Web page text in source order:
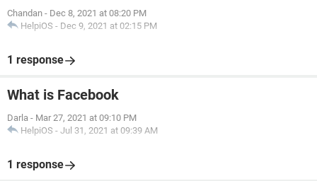
Chandan - Dec 8, 2021 at 08:20 PM
HelpiOS - Dec 9, 2021 at 02:15 PM
1 response
What is Facebook
Darla - Mar 27, 2021 at 09:10 PM
HelpiOS - Jul 31, 2021 at 09:39 AM
1 response